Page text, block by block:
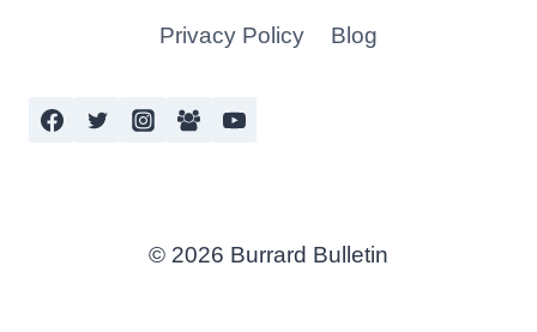
Privacy Policy
Blog
© 2026 Burrard Bulletin